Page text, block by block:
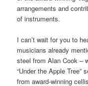
arrangements and
of instruments.
I can’t wait for you to
musicians already
steel from Alan Cook –
“Under the Apple Tree”
from award-winning